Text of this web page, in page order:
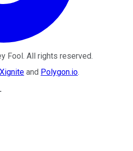
Fool. All rights reserved.
Xignite and Polygon.io.